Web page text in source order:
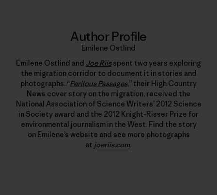
Author Profile
Emilene Ostlind
Emilene Ostlind and Joe Riisspent two years exploring
the migration corridor to document it in stories and
photographs. “Perilous Passages,” their High Country
News cover story on the migration, received the
National Association of Science Writers’ 2012 Science
in Society award and the 2012 Knight-Risser Prize for
environmental journalism in the West. Find the story
on Emilene’s website and see more photographs
at joeriis.com.